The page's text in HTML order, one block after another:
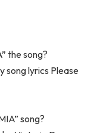
the song?
song lyrics Please
song?